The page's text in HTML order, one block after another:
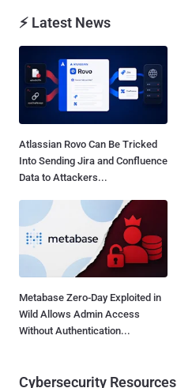
⚡ Latest News
Atlassian Rovo Can Be Tricked
Into Sending Jira and Confluence
Data to Attackers...
Metabase Zero-Day Exploited in
Wild Allows Admin Access
Without Authentication...
Cybersecurity Resources